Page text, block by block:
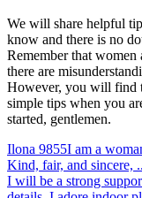
We will share helpful
know and there is no
Remember that
there are
However, you will find
simple tips when you
started, gentlemen.
Ilona 9855I am a
Kind, fair, and sincere,
I will be a strong